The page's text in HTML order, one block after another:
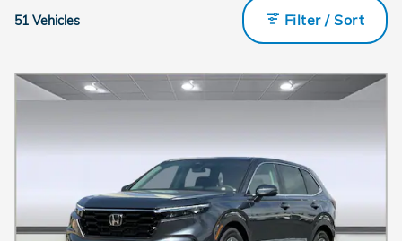
51 Vehicles Filter / Sort